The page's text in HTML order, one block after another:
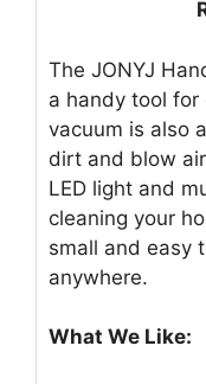
The JONYJ
a handy tool for
vacuum is also
dirt and blow
LED light and
cleaning your
small and easy
anywhere.
What We Like: